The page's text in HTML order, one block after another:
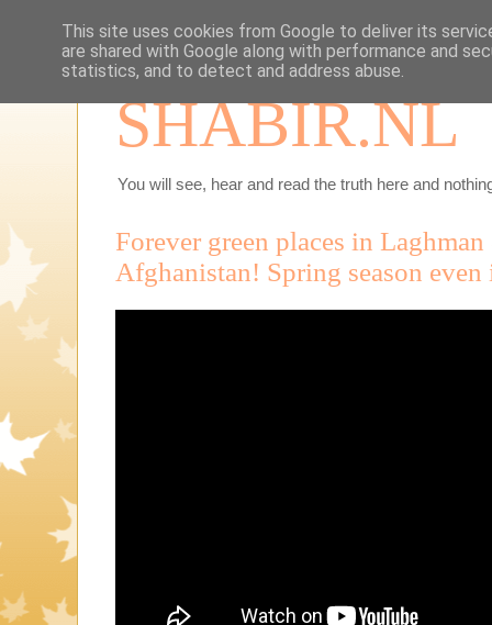
SHABIR.NL
You will see, hear and read the truth here and
Forever green places in
Afghanistan! Spring season
This site uses cookies from Google to deliver its
are shared with Google along with performance and
statistics, and to detect and address abuse.